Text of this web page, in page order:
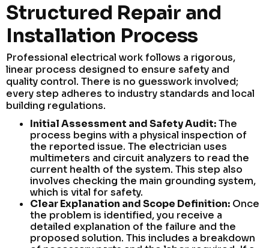
Structured Repair and
Installation Process
Professional electrical work follows a rigorous,
linear process designed to ensure safety and
quality control. There is no guesswork involved;
every step adheres to industry standards and local
building regulations.
Initial Assessment and Safety Audit:The
process begins with a physical inspection of
the reported issue. The electrician uses
multimeters and circuit analyzers to read the
current health of the system. This step also
involves checking the main grounding system,
which is vital for safety.
Clear Explanation and Scope Definition: Once
the problem is identified, you receive a
detailed explanation of the failure and the
proposed solution. This includes a breakdown